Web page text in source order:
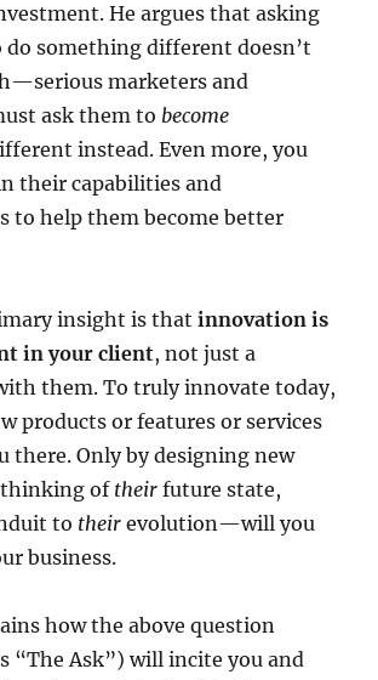
He argues that asking
do something different doesn’t
marketers and
ask them to become
instead. Even more, you
their capabilities and
to help them become better
insight is thatinnovation is
in your client, not just a
them. To truly innovate today,
products or features or services
there. Only by designing new
of their future state,
to their evolution—will you
business.
how the above question
“The Ask”) will incite you and